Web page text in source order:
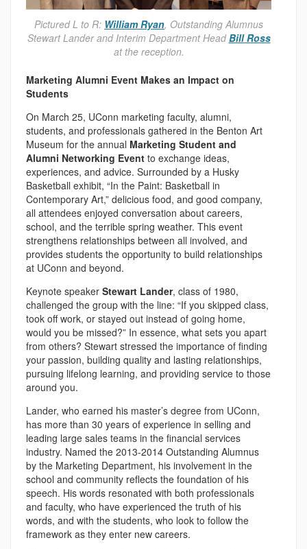
Pictured L to R: William Ryan, Outstanding Alumnus
Stewart Lander and Interim Department HeadBill Ross
at the reception.
Marketing Alumni Event Makes an Impact on
Students
On March 25, UConn marketing faculty, alumni,
students, and professionals gathered in the Benton Art
Museum for the annual Marketing Student and
Alumni Networking Event to exchange ideas,
experiences, and advice. Surrounded by a Husky
Basketball exhibit, “In the Paint: Basketball in
Contemporary Art,” delicious food, and good company,
all attendees enjoyed conversation about careers,
school, and the terrible spring weather. This event
strengthens relationships between all involved, and
provides students the opportunity to build relationships
at UConn and beyond.
Keynote speaker Stewart Lander, class of 1980,
challenged the group with the line: “If you skipped class,
took off work, or stayed out instead of going home,
would you be missed?” In essence, what sets you apart
from others? Stewart stressed the importance of finding
your passion, building quality and lasting relationships,
pursuing lifelong learning, and providing service to those
around you.
Lander, who earned his master’s degree from UConn,
has more than 30 years of experience in selling and
leading large sales teams in the financial services
industry. Named the 2013-2014 Outstanding Alumnus
by the Marketing Department, his involvement in the
school and community reflects the foundation of his
speech. His words resonated with both professionals
and faculty, who have experienced the truth of his
words, and with the students, who look to follow the
framework as they enter new careers.